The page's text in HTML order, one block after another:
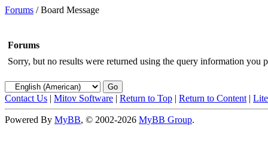
Forums /Board Message
Forums
Sorry, but no results were returned using the query information you
Contact Us | Mitov Software | Return to Top | Return to Content |
Powered By MyBB, © 2002-2026 MyBB Group.